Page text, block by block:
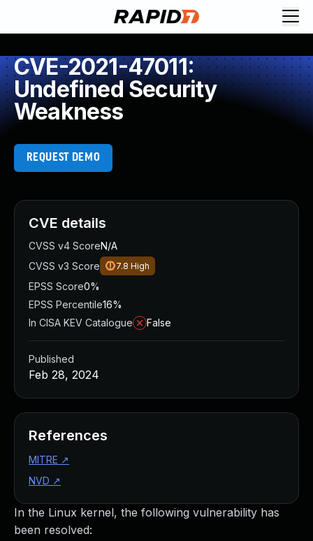
CVE-2021-47011:
Undefined Security
Weakness
REQUEST DEMO
In the Linux kernel, the following vulnerability has
been resolved:
CVE details
CVSS v4 ScoreN/A
CVSS v3 Score
7.8 High
EPSS Score0%
EPSS Percentile16%
In CISA KEV Catalogue
False
Published
Feb 28, 2024
References
MITRE ↗
NVD ↗